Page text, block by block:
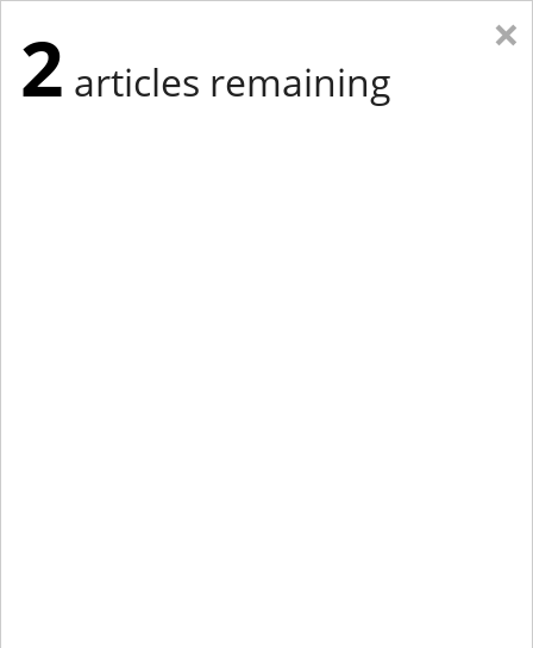
×
2 articles remaining